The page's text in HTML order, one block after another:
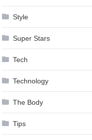
Style
Super Stars
Tech
Technology
The Body
Tips